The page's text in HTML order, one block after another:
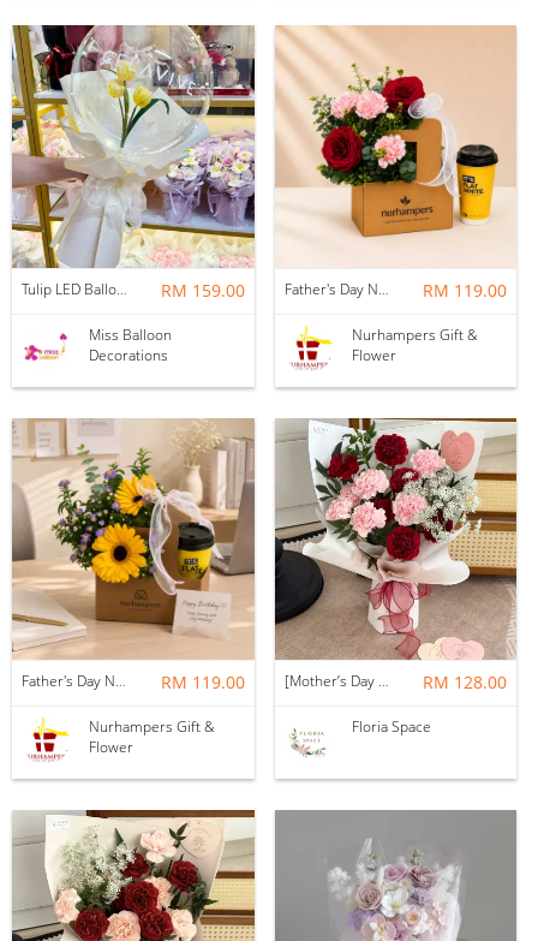
Tulip LED Balloon Bouquet - Yellow RM 159.00
Miss Balloon
Decorations
Father's Day Nurhampers Ruby Coffee Bloom Box RM 119.00
Nurhampers Gift &
Flower
Father's Day Nurhampers Sunshine Coffee Box RM 119.00
Nurhampers Gift &
Flower
[Mother’s Day 2026] Dear Mama | Fresh Flowers Bouquet 🌼 - Fearless RM 128.00
Floria Space